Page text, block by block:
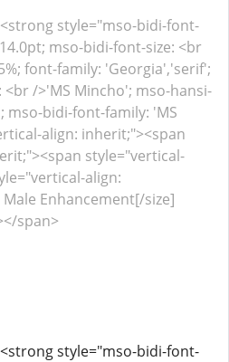
<strong style="mso-bidi-font-
mso-bidi-font-size: <br
font-family: 'Georgia','serif';
/>'MS Mincho'; mso-hansi-
mso-bidi-font-family: 'MS
align: inherit;"><span
style="vertical-
align:
Enhancement[/size]
span>
style="mso-bidi-font-